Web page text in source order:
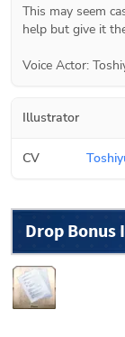
This may seem
help but give it
Voice Actor:
Illustrator
CV
Drop Bonus